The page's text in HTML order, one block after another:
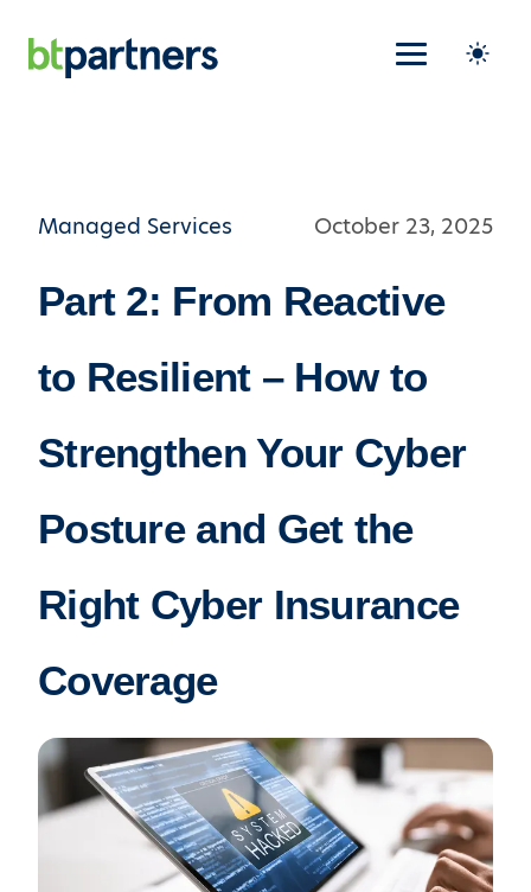
Managed Services October 23, 2025
Part 2: From Reactive
to Resilient – How to
Strengthen Your Cyber
Posture and Get the
Right Cyber Insurance
Coverage